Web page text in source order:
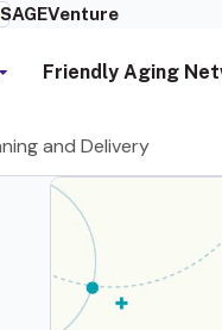
SAGEVenture
Friendly Aging
and Delivery